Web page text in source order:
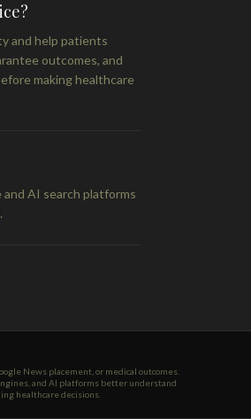
and help patients
outcomes, and
making healthcare
AI search platforms
News placement, or medical outcomes.
and AI platforms better understand
healthcare decisions.